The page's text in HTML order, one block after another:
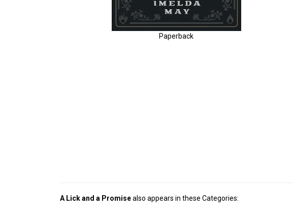
Paperback
A Lick and a Promisealso appears in these Categories: